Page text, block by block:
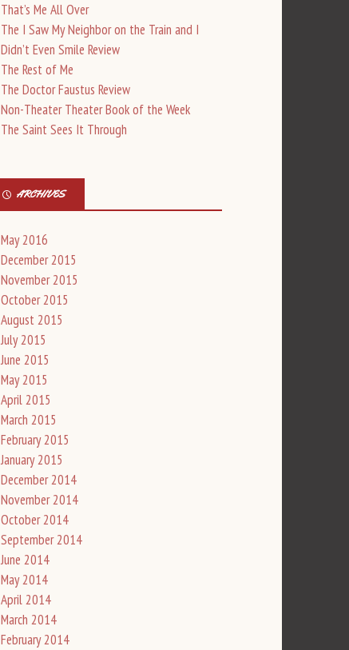
That’s Me All Over
The I Saw My Neighbor on the Train and I
Didn’t Even Smile Review
The Rest of Me
The Doctor Faustus Review
Non-Theater Theater Book of the Week
The Saint Sees It Through
ARCHIVES
May 2016
December 2015
November 2015
October 2015
August 2015
July 2015
June 2015
May 2015
April 2015
March 2015
February 2015
January 2015
December 2014
November 2014
October 2014
September 2014
June 2014
May 2014
April 2014
March 2014
February 2014